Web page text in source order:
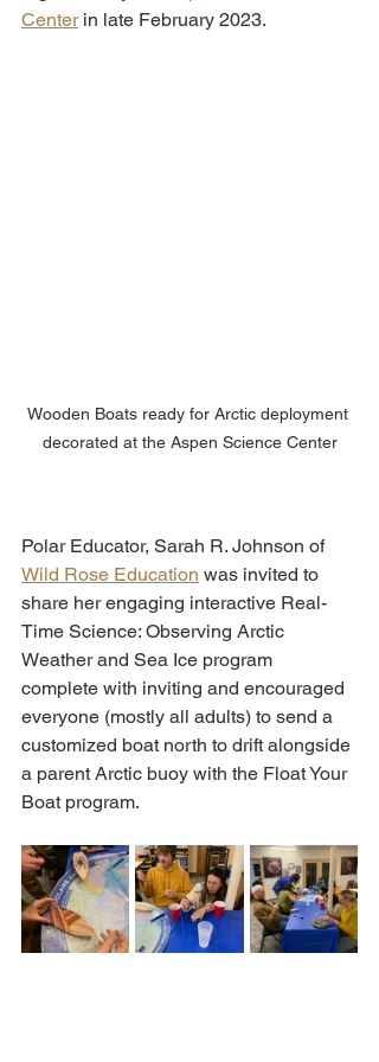
Center in late February 2023.
Wooden Boats ready for Arctic deployment
decorated at the Aspen Science Center
Polar Educator, Sarah R. Johnson of
Wild Rose Education was invited to
share her engaging interactive Real-
Time Science: Observing Arctic
Weather and Sea Ice program
complete with inviting and encouraged
everyone (mostly all adults) to send a
customized boat north to drift alongside
a parent Arctic buoy with the Float Your
Boat program.